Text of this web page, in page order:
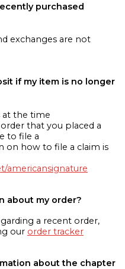
purchased
exchanges are not
if my item is no longer
at the time
that you placed a
to file a
on how to file a claim is
americansignature
about my order?
a recent order,
our order tracker
about the chapter